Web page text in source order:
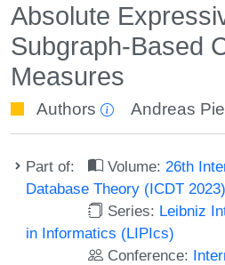
Absolute
Subgraph-Based
Measures
Authors Andreas
Part of: Volume: 26th
Database Theory (ICDT 2023)
Series: Leibniz
in Informatics (LIPIcs)
Conference: